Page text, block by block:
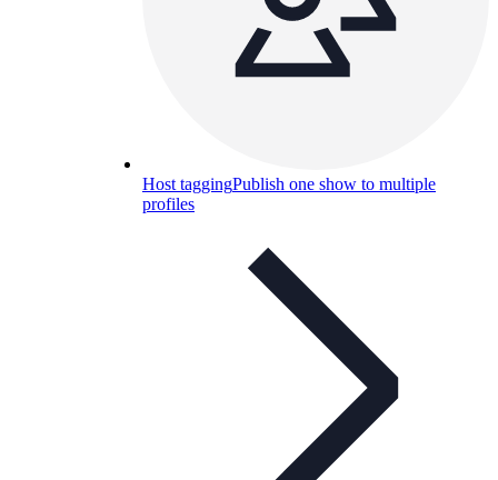
Host taggingPublish one show to multiple
profiles